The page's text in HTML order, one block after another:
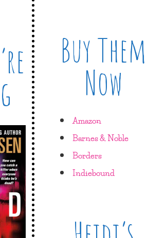
Buy Them
Now
Amazon
Barnes & Noble
Borders
Indiebound